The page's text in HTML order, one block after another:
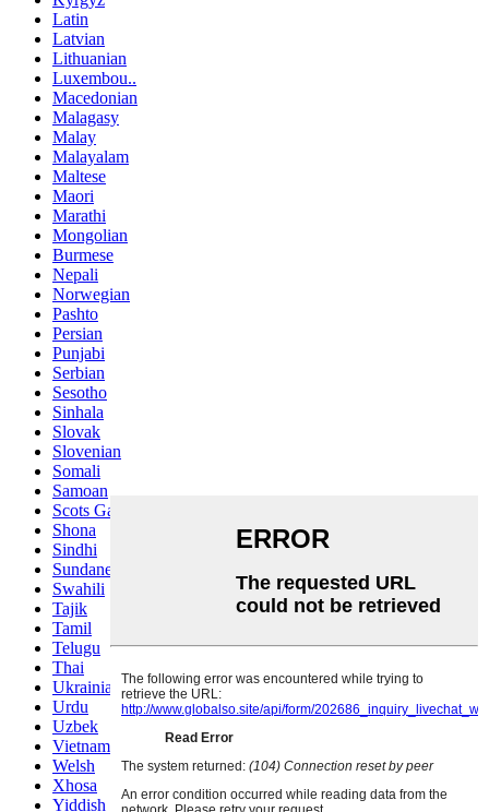
Latin
Latvian
Lithuanian
Luxembou..
Macedonian
Malagasy
Malay
Malayalam
Maltese
Maori
Marathi
Mongolian
Burmese
Nepali
Norwegian
Pashto
Persian
Punjabi
Serbian
Sesotho
Sinhala
Slovak
Slovenian
Somali
Samoan
Scots Gaelic
Shona
Sindhi
Sundanese
Swahili
Tajik
Tamil
Telugu
Thai
Ukrainian
Urdu
Uzbek
Vietnamese
Welsh
Xhosa
Yiddish